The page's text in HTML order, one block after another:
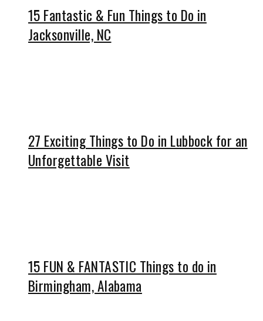
15 Fantastic & Fun Things to Do in
Jacksonville, NC
27 Exciting Things to Do in Lubbock for an
Unforgettable Visit
15 FUN & FANTASTIC Things to do in
Birmingham, Alabama